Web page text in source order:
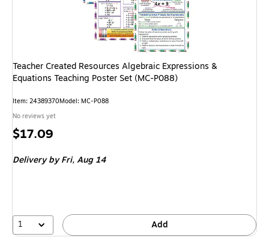
Teacher Created Resources Algebraic Expressions &
Equations Teaching Poster Set (MC-P088)
Item: 24389370Model: MC-P088
No reviews yet
Price
$17.09
Delivery by Fri,Aug 14
1 Add